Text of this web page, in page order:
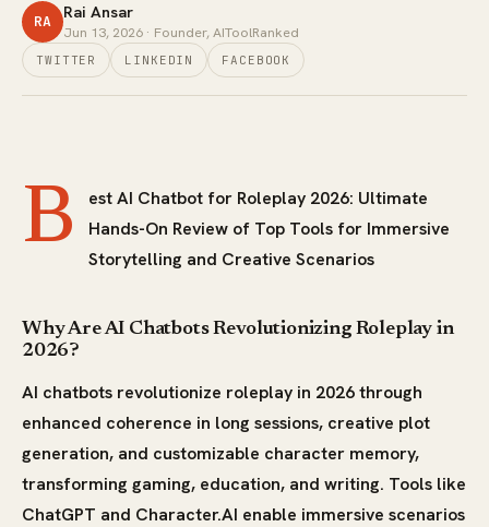
RA Rai Ansar
Jun 13, 2026 · Founder, AIToolRanked
TWITTER LINKEDIN FACEBOOK
B
est AI Chatbot for Roleplay 2026: Ultimate
Hands-On Review of Top Tools for Immersive
Storytelling and Creative Scenarios
Why Are AI Chatbots Revolutionizing Roleplay in
2026?
AI chatbots revolutionize roleplay in 2026 through
enhanced coherence in long sessions, creative plot
generation, and customizable character memory,
transforming gaming, education, and writing. Tools like
ChatGPT and Character.AI enable immersive scenarios